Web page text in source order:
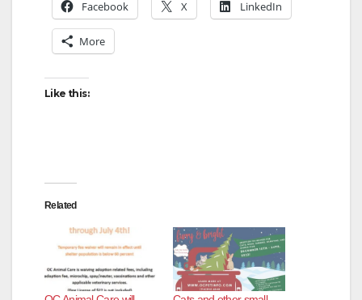
Facebook X LinkedIn
More
Like this:
Related